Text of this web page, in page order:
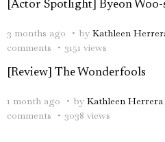
[Actor Spotlight] Byeon Woo-
3 months ago by Kathleen
comments
3151 views
[Review] The Wonderfools
1 month ago by Kathleen Herrera
comments
3038 views